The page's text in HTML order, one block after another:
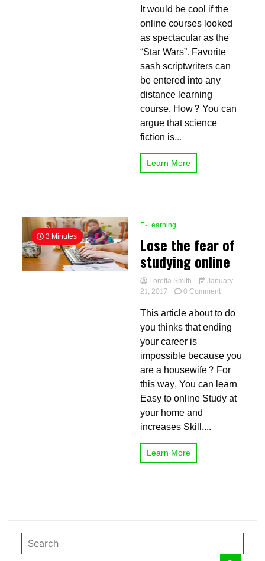
science
fiction
write
a
cool
script
for
an
course
It would be cool if the
online courses looked
as spectacular as the
“Star Wars”. Favorite
sash scriptwriters can
be entered into any
distance learning
course. How? You can
argue that science
fiction is...
Learn More
3 Minutes
E-Learning
Lose the fear of
studying online
Loretta Smith
January
21, 2017
0 Commenton
the
fear
of
online
This article about to do
you thinks that ending
your career is
impossible because you
are a housewife? For
this way, You can learn
Easy to online Study at
your home and
increases Skill....
Learn More